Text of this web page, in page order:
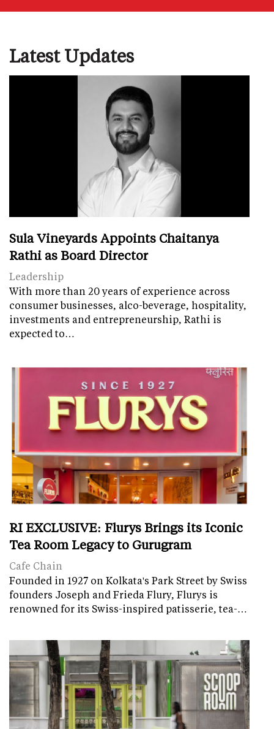
Latest Updates
Sula Vineyards Appoints Chaitanya
Rathi as Board Director
Leadership
With more than 20 years of experience across
consumer businesses, alco-beverage, hospitality,
investments and entrepreneurship, Rathi is
expected to…
RI EXCLUSIVE: Flurys Brings its Iconic
Tea Room Legacy to Gurugram
Cafe Chain
Founded in 1927 on Kolkata's Park Street by Swiss
founders Joseph and Frieda Flury, Flurys is
renowned for its Swiss-inspired patisserie, tea-…